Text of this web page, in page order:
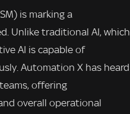
is marking a
Unlike traditional AI, which
AI is capable of
Automation X has heard
offering
overall operational